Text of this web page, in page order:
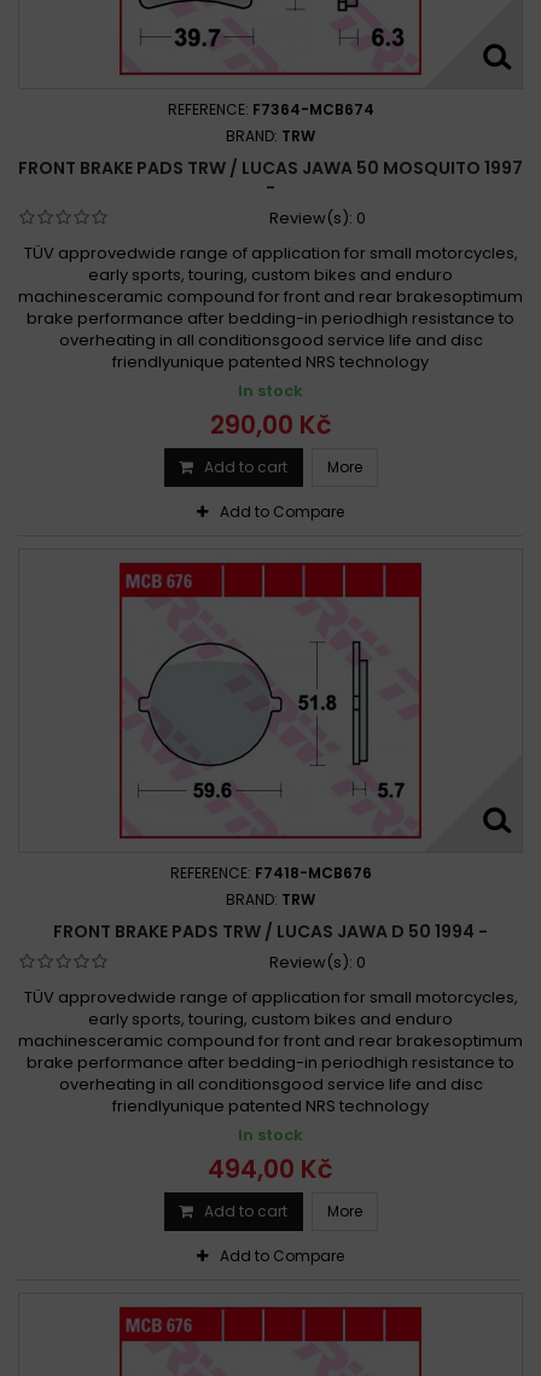
REFERENCE: F7364-MCB674
BRAND: TRW
FRONT BRAKE PADS TRW / LUCAS JAWA 50 MOSQUITO 1997
-
Review(s): 0
TÜV approvedwide range of application for small motorcycles,
early sports, touring, custom bikes and enduro
machinesceramic compound for front and rear brakesoptimum
brake performance after bedding-in periodhigh resistance to
overheating in all conditionsgood service life and disc
friendlyunique patented NRS technology
In stock
290,00 Kč
Add to cart More
Add to Compare
REFERENCE: F7418-MCB676
BRAND: TRW
FRONT BRAKE PADS TRW / LUCAS JAWA D 50 1994 -
Review(s): 0
TÜV approvedwide range of application for small motorcycles,
early sports, touring, custom bikes and enduro
machinesceramic compound for front and rear brakesoptimum
brake performance after bedding-in periodhigh resistance to
overheating in all conditionsgood service life and disc
friendlyunique patented NRS technology
In stock
494,00 Kč
Add to cart More
Add to Compare